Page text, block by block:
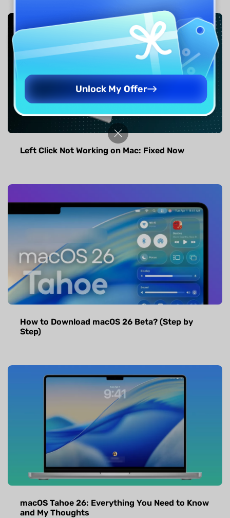
Left Click Not Working on Mac: Fixed Now
How to Download macOS 26 Beta? (Step by
Step)
macOS Tahoe 26: Everything You Need to Know
and My Thoughts
Unlock My Offer